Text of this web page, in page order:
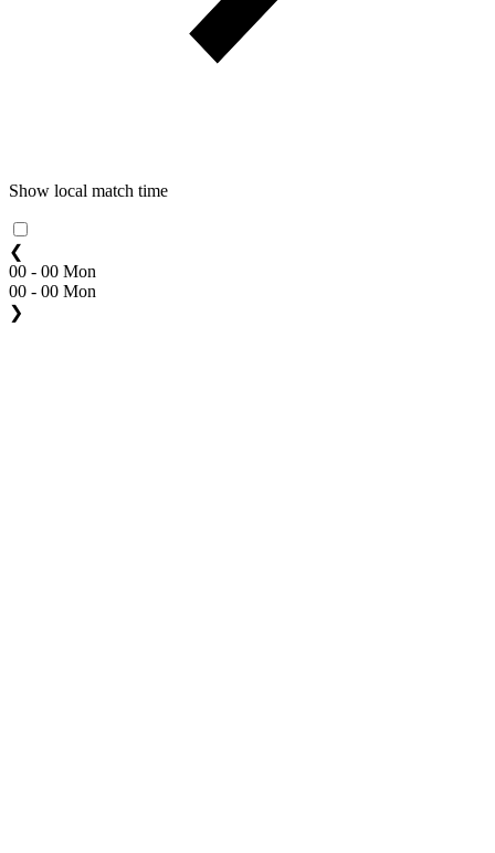
Show local match time
❮
00 - 00 Mon
00 - 00 Mon
❯